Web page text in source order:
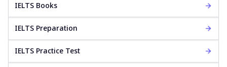
IELTS Books
IELTS Preparation
IELTS Practice Test